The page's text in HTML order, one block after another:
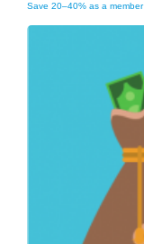
Save 20–40% as a member